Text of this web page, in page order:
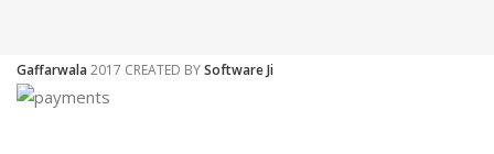
Gaffarwala 2017 CREATED BYSoftware Ji